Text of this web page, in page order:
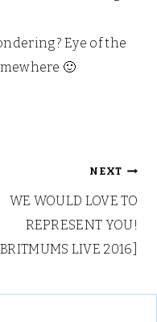
Eye of the
🙂
NEXT
WE WOULD LOVE TO
REPRESENT YOU!
[BRITMUMS LIVE 2016]